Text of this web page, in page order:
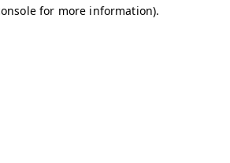
for more information).